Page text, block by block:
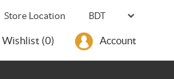
Store Location
Wishlist (0) Account